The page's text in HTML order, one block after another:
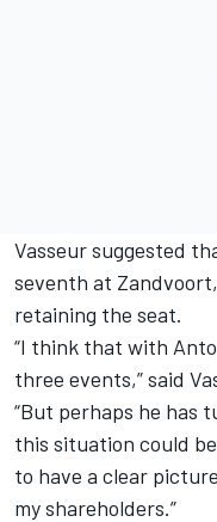
Vasseur suggested
seventh at
retaining the seat.
“I think that with
three events,” said
“But perhaps he has
this situation could
to have a clear
my shareholders.”